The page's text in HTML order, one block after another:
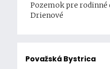
Pozemok pre rodinné
Drienové
Považská Bystrica